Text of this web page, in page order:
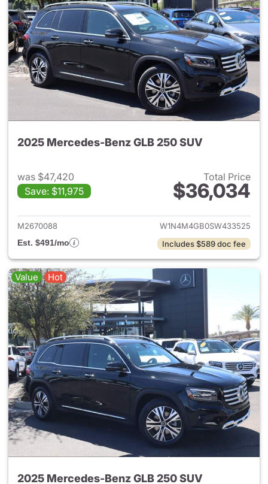
2025 Mercedes-Benz GLB 250 SUV
was $47,420
Save: $11,975
Total Price
$36,034
View details for 2025
M2670088
W1N4M4GB0SW433525
Est. $491/mo
Includes $589 doc fee
Value Hot
2025 Mercedes-Benz GLB 250 SUV